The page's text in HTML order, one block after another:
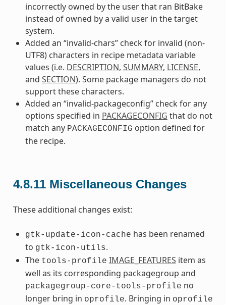
incorrectly owned by the user that ran BitBake
instead of owned by a valid user in the target
system.
Added an “invalid-chars” check for invalid (non-
UTF8) characters in recipe metadata variable
values (i.e. DESCRIPTION, SUMMARY, LICENSE,
and SECTION). Some package managers do not
support these characters.
Added an “invalid-packageconfig” check for any
options specified in PACKAGECONFIG that do not
match any PACKAGECONFIG option defined for
the recipe.
4.8.11 Miscellaneous Changes
These additional changes exist:
gtk-update-icon-cache has been renamed
to gtk-icon-utils.
The tools-profile IMAGE_FEATURES item as
well as its corresponding packagegroup and
packagegroup-core-tools-profile no
longer bring in oprofile. Bringing in oprofile